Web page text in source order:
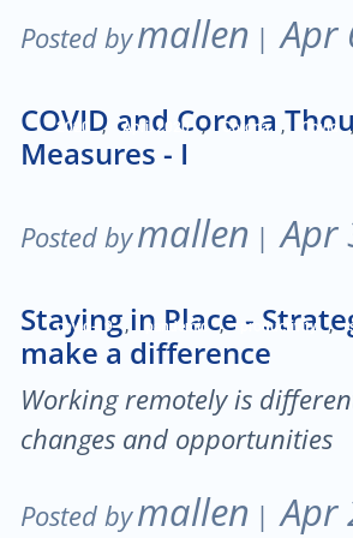
Posted bymallen | Apr
2020 , April 2020 , Corona , Covid ,
COVID and Corona
Measures - I
Posted bymallen | Apr
covid-19 , pandemic , productivity ,
Staying in Place -
make a difference
Working remotely is
changes and opportunities
Posted bymallen | Apr